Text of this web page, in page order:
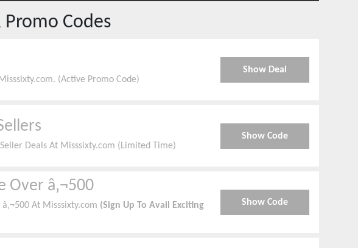
Codes
(Active Promo Code)
Show Deal
Deals At Misssixty.com (Limited Time)
Show Code
Over â‚¬500
At Misssixty.com (Sign Up To Avail Exciting
Show Code